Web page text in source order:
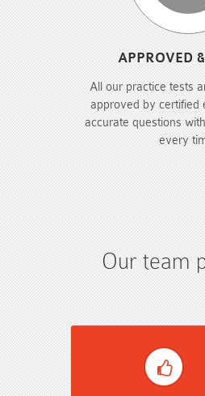
APPROVED
All our practice tests
approved by certified
accurate questions
every
Our team